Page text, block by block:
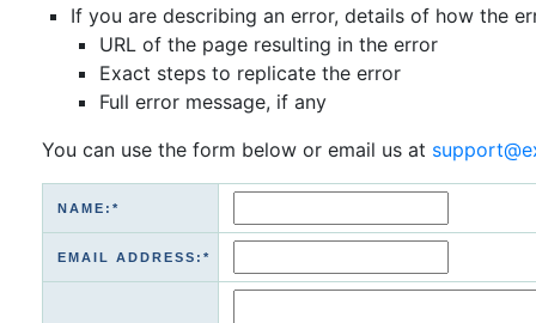
If you are describing an error, details of how the
URL of the page resulting in the error
Exact steps to replicate the error
Full error message, if any
You can use the form below or email us at
NAME:*
EMAIL ADDRESS:*